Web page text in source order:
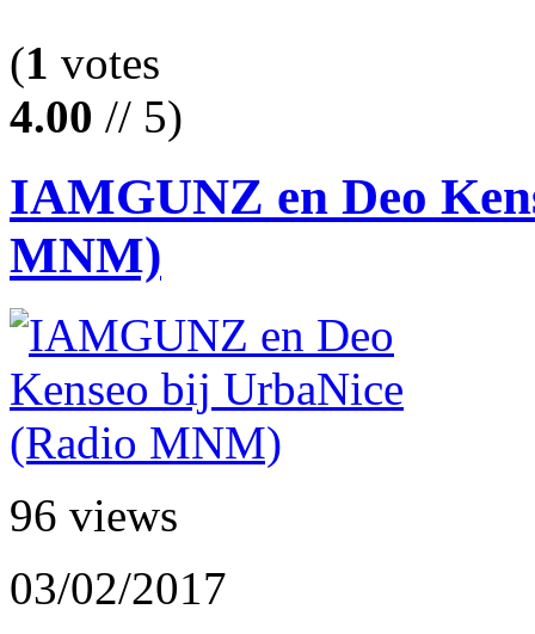
(1 votes
4.00 // 5)
IAMGUNZ en Deo
MNM)
96 views
03/02/2017